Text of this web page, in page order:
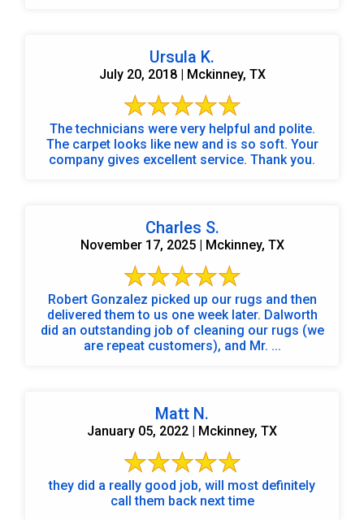
Ursula K.
July 20, 2018 | Mckinney, TX
The technicians were very helpful and polite.
The carpet looks like new and is so soft. Your
company gives excellent service. Thank you.
Charles S.
November 17, 2025 | Mckinney, TX
Robert Gonzalez picked up our rugs and then
delivered them to us one week later. Dalworth
did an outstanding job of cleaning our rugs (we
are repeat customers), and Mr. ...
Matt N.
January 05, 2022 | Mckinney, TX
they did a really good job, will most definitely
call them back next time